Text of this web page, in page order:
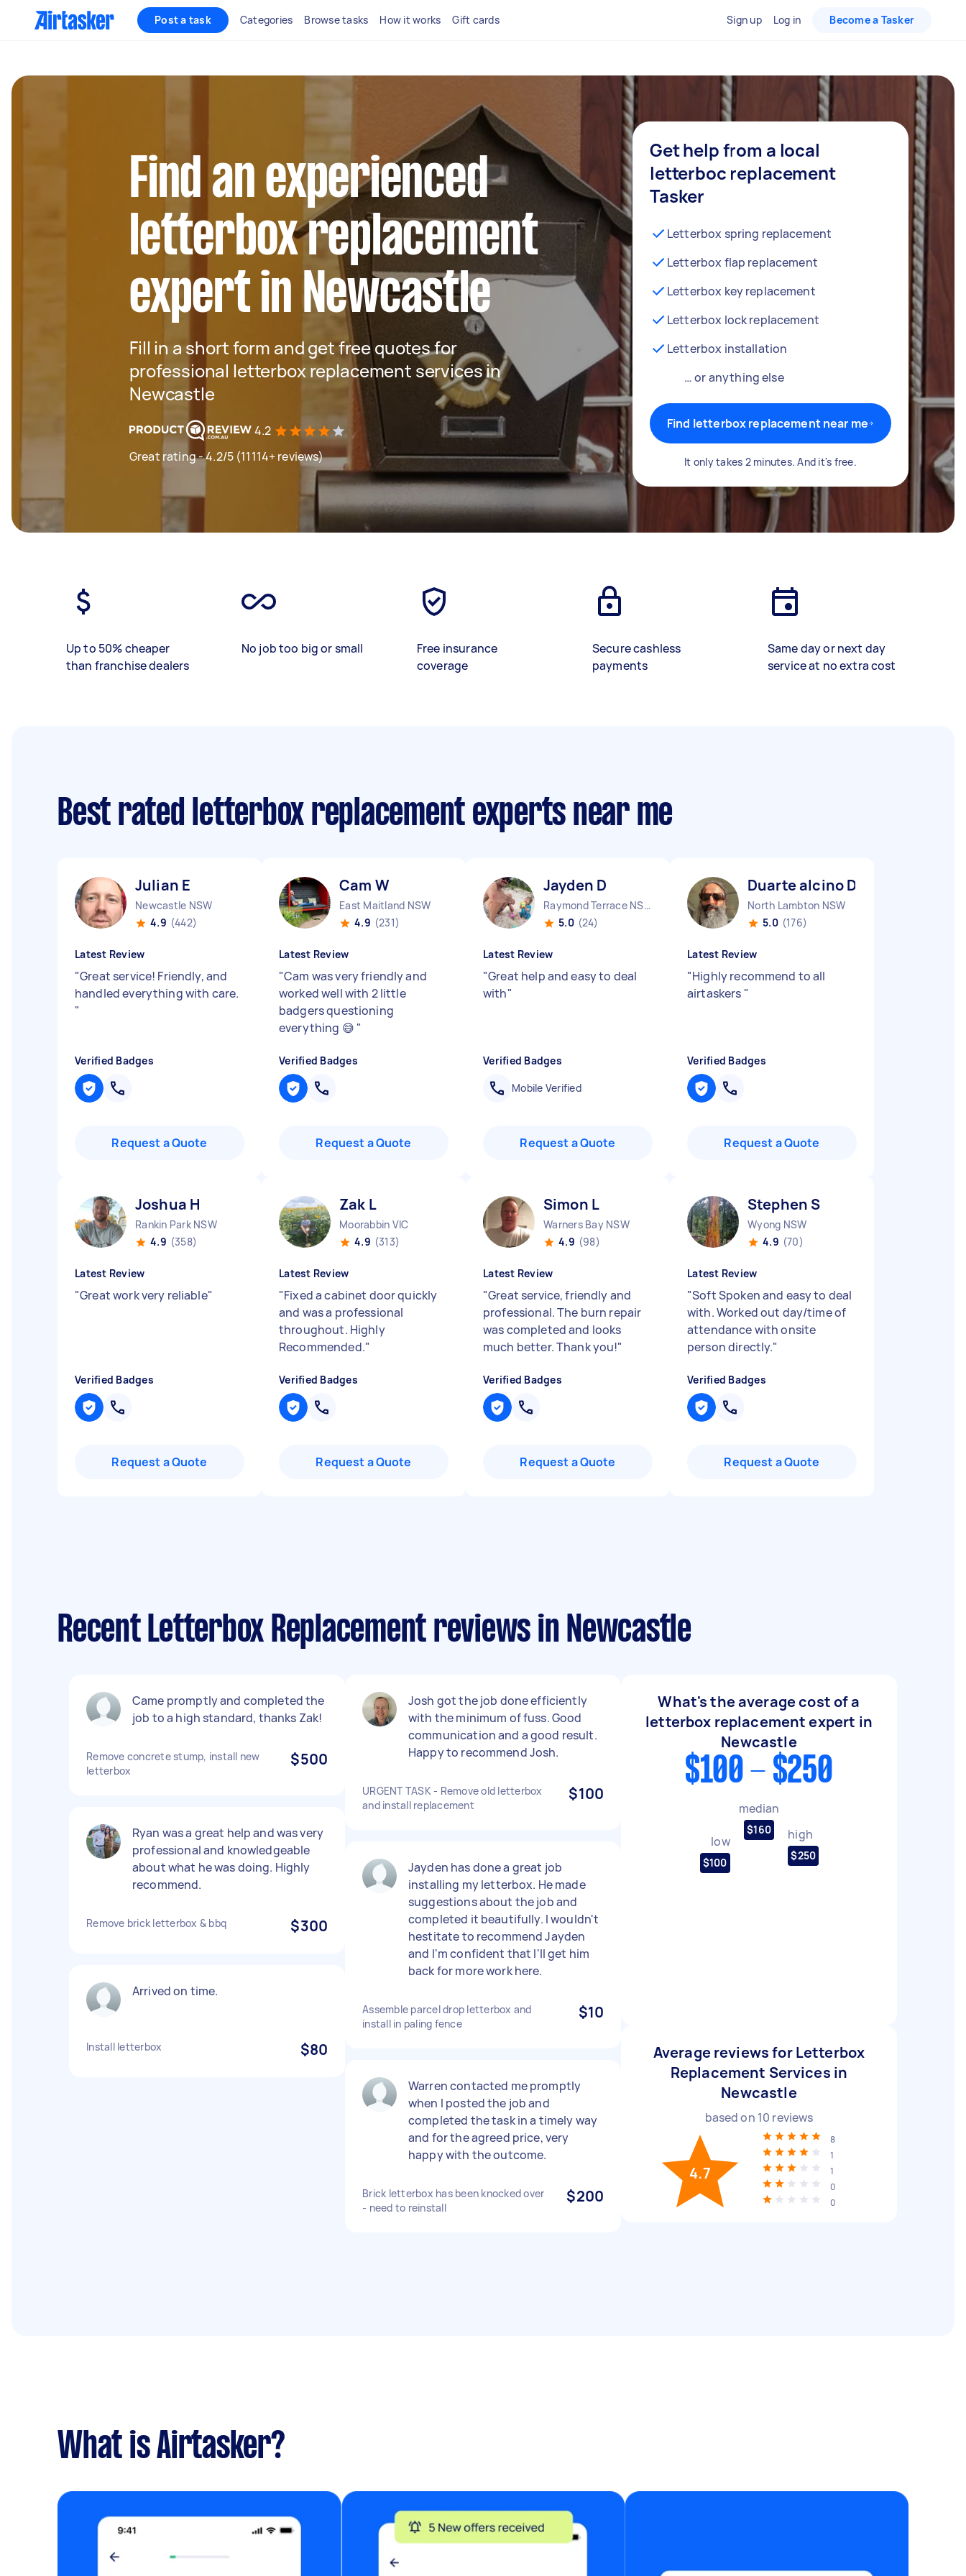
Post a task Categories Browse tasks How it works Gift cards Sign up Log in Become a Tasker
Find an experienced
letterbox replacement
expert in Newcastle
Fill in a short form and get free quotes for
professional letterbox replacement services in
Newcastle
4.2
Great rating - 4.2/5 (11114+ reviews)
Get help from a local
letterboc replacement
Tasker
Letterbox spring replacement
Letterbox flap replacement
Letterbox key replacement
Letterbox lock replacement
Letterbox installation
… or anything else
Find letterbox replacement near me
It only takes 2 minutes. And it's free.
Up to 50% cheaper
than franchise dealers
No job too big or small
Free insurance
coverage
Secure cashless
payments
Same day or next day
service at no extra cost
Best rated letterbox replacement experts near me
Julian E
Newcastle NSW
4.9 (442)
Latest Review
"Great service! Friendly, and
handled everything with care.
"
Verified Badges
Request a Quote
Cam W
East Maitland NSW
4.9 (231)
Latest Review
"Cam was very friendly and
worked well with 2 little
badgers questioning
everything 😅 "
Verified Badges
Request a Quote
Jayden D
Raymond Terrace NSW
5.0 (24)
Latest Review
"Great help and easy to deal
with"
Verified Badges
Mobile Verified
Request a Quote
Duarte alcino D
North Lambton NSW
5.0 (176)
Latest Review
"Highly recommend to all
airtaskers "
Verified Badges
Request a Quote
Joshua H
Rankin Park NSW
4.9 (358)
Latest Review
"Great work very reliable"
Verified Badges
Request a Quote
Zak L
Moorabbin VIC
4.9 (313)
Latest Review
"Fixed a cabinet door quickly
and was a professional
throughout. Highly
Recommended."
Verified Badges
Request a Quote
Simon L
Warners Bay NSW
4.9 (98)
Latest Review
"Great service, friendly and
professional. The burn repair
was completed and looks
much better. Thank you!"
Verified Badges
Request a Quote
Stephen S
Wyong NSW
4.9 (70)
Latest Review
"Soft Spoken and easy to deal
with. Worked out day/time of
attendance with onsite
person directly."
Verified Badges
Request a Quote
Recent Letterbox Replacement reviews in Newcastle
Came promptly and completed the
job to a high standard, thanks Zak!
Remove concrete stump, install new
letterbox
$500
Ryan was a great help and was very
professional and knowledgeable
about what he was doing. Highly
recommend.
Remove brick letterbox & bbq $300
Arrived on time.
Install letterbox $80
Josh got the job done efficiently
with the minimum of fuss. Good
communication and a good result.
Happy to recommend Josh.
URGENT TASK - Remove old letterbox
and install replacement
$100
Jayden has done a great job
installing my letterbox. He made
suggestions about the job and
completed it beautifully. I wouldn't
hestitate to recommend Jayden
and I'm confident that I'll get him
back for more work here.
Assemble parcel drop letterbox and
install in paling fence
$10
Warren contacted me promptly
when I posted the job and
completed the task in a timely way
and for the agreed price, very
happy with the outcome.
Brick letterbox has been knocked over
- need to reinstall
$200
What's the average cost of a
letterbox replacement expert in
Newcastle
$100 - $250
low
$100
median
$160 high
$250
Average reviews for Letterbox
Replacement Services in
Newcastle
based on 10 reviews
4.7
8
1
1
0
0
What is Airtasker?